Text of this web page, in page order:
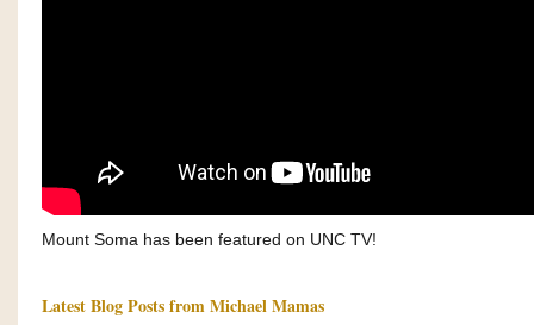
Mount Soma has been featured on UNC TV!
Latest Blog Posts from Michael Mamas